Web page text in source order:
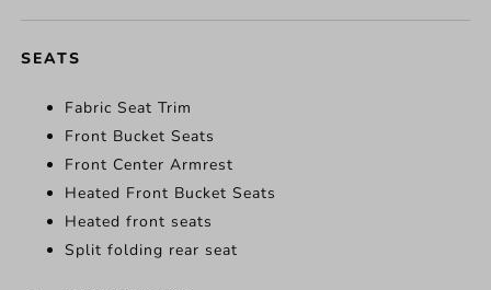
SEATS
Fabric Seat Trim
Front Bucket Seats
Front Center Armrest
Heated Front Bucket Seats
Heated front seats
Split folding rear seat